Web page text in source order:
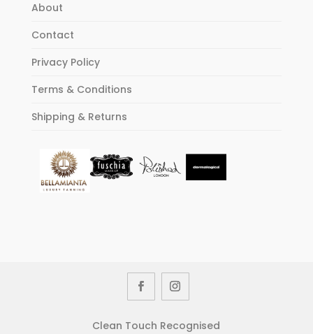
About
Contact
Privacy Policy
Terms & Conditions
Shipping & Returns
Clean Touch Recognised